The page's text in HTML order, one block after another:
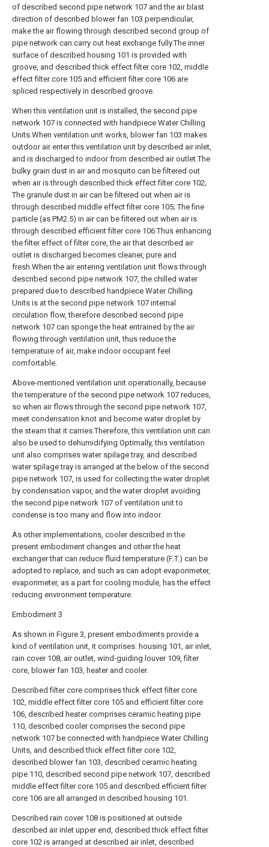
of described second pipe network 107 and the air blast
direction of described blower fan 103 perpendicular,
make the air flowing through described second group of
pipe network can carry out heat exchange fully.The inner
surface of described housing 101 is provided with
groove, and described thick effect filter core 102, middle
effect filter core 105 and efficient filter core 106 are
spliced respectively in described groove.
When this ventilation unit is installed, the second pipe
network 107 is connected with handpiece Water Chilling
Units.When ventilation unit works, blower fan 103 makes
outdoor air enter this ventilation unit by described air inlet,
and is discharged to indoor from described air outlet.The
bulky grain dust in air and mosquito can be filtered out
when air is through described thick effect filter core 102;
The granule dust in air can be filtered out when air is
through described middle effect filter core 105; The fine
particle (as PM2.5) in air can be filtered out when air is
through described efficient filter core 106.Thus enhancing
the filter effect of filter core, the air that described air
outlet is discharged becomes cleaner, pure and
fresh.When the air entering ventilation unit flows through
described second pipe network 107, the chilled water
prepared due to described handpiece Water Chilling
Units is at the second pipe network 107 internal
circulation flow, therefore described second pipe
network 107 can sponge the heat entrained by the air
flowing through ventilation unit, thus reduce the
temperature of air, make indoor occupant feel
comfortable.
Above-mentioned ventilation unit operationally, because
the temperature of the second pipe network 107 reduces,
so when air flows through the second pipe network 107,
meet condensation knot and become water droplet by
the steam that it carries.Therefore, this ventilation unit can
also be used to dehumidifying.Optimally, this ventilation
unit also comprises water spilage tray, and described
water spilage tray is arranged at the below of the second
pipe network 107, is used for collecting the water droplet
by condensation vapor, and the water droplet avoiding
the second pipe network 107 of ventilation unit to
condense is too many and flow into indoor.
As other implementations, cooler described in the
present embodiment changes and other the heat
exchanger that can reduce fluid temperature (F.T.) can be
adopted to replace, and such as can adopt evaporimeter,
evaporimeter, as a part for cooling module, has the effect
reducing environment temperature.
Embodiment 3
As shown in Figure 3, present embodiments provide a
kind of ventilation unit, it comprises: housing 101, air inlet,
rain cover 108, air outlet, wind-guiding louver 109, filter
core, blower fan 103, heater and cooler.
Described filter core comprises thick effect filter core
102, middle effect filter core 105 and efficient filter core
106, described heater comprises ceramic heating pipe
110, described cooler comprises the second pipe
network 107 be connected with handpiece Water Chilling
Units, and described thick effect filter core 102,
described blower fan 103, described ceramic heating
pipe 110, described second pipe network 107, described
middle effect filter core 105 and described efficient filter
core 106 are all arranged in described housing 101.
Described rain cover 108 is positioned at outside
described air inlet upper end, described thick effect filter
core 102 is arranged at described air inlet, described